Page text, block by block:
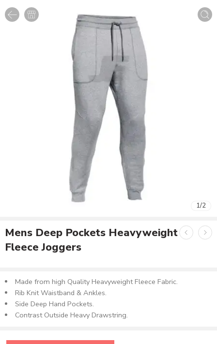
1/2
Mens Deep Pockets Heavyweight
Fleece Joggers
Made from high Quality Heavyweight Fleece Fabric.
Rib Knit Waistband & Ankles.
Side Deep Hand Pockets.
Contrast Outside Heavy Drawstring.